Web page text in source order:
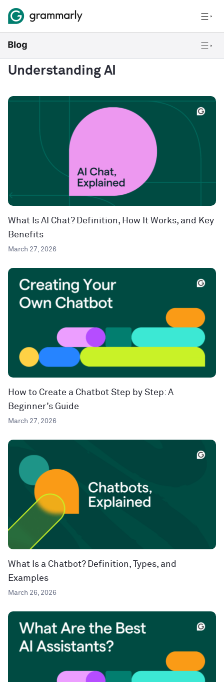
Understanding AI
What Is AI Chat? Definition, How It Works, and Key
Benefits
March 27, 2026
How to Create a Chatbot Step by Step: A
Beginner’s Guide
March 27, 2026
What Is a Chatbot? Definition, Types, and
Examples
March 26, 2026